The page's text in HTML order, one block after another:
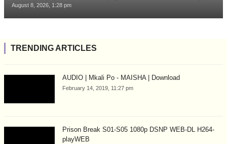
August 8, 2026, 1:28 pm
TRENDING ARTICLES
AUDIO | Mkali Po - MAISHA | Download
February 14, 2019, 11:27 pm
Prison Break S01-S05 1080p DSNP WEB-DL H264-
playWEB